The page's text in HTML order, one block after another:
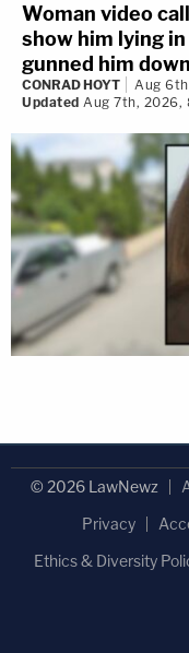
Woman video
show him lying
gunned him
CONRAD HOYT
Aug
Updated Aug 7th, 2026,
© 2026 LawNewz
Privacy
Ethics & Diversity